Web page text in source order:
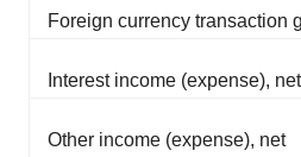
Foreign currency transaction
Interest income (expense), net
Other income (expense), net